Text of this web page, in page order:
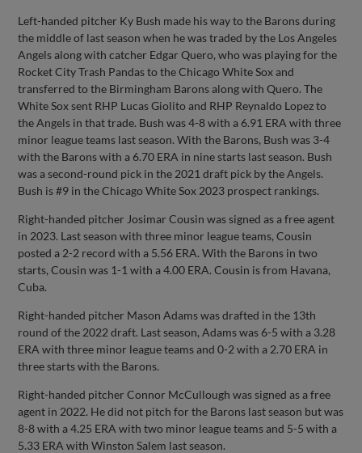
Left-handed pitcher Ky Bush made his way to the Barons during
the middle of last season when he was traded by the Los Angeles
Angels along with catcher Edgar Quero, who was playing for the
Rocket City Trash Pandas to the Chicago White Sox and
transferred to the Birmingham Barons along with Quero. The
White Sox sent RHP Lucas Giolito and RHP Reynaldo Lopez to
the Angels in that trade. Bush was 4-8 with a 6.91 ERA with three
minor league teams last season. With the Barons, Bush was 3-4
with the Barons with a 6.70 ERA in nine starts last season. Bush
was a second-round pick in the 2021 draft pick by the Angels.
Bush is #9 in the Chicago White Sox 2023 prospect rankings.
Right-handed pitcher Josimar Cousin was signed as a free agent
in 2023. Last season with three minor league teams, Cousin
posted a 2-2 record with a 5.56 ERA. With the Barons in two
starts, Cousin was 1-1 with a 4.00 ERA. Cousin is from Havana,
Cuba.
Right-handed pitcher Mason Adams was drafted in the 13th
round of the 2022 draft. Last season, Adams was 6-5 with a 3.28
ERA with three minor league teams and 0-2 with a 2.70 ERA in
three starts with the Barons.
Right-handed pitcher Connor McCullough was signed as a free
agent in 2022. He did not pitch for the Barons last season but was
8-8 with a 4.25 ERA with two minor league teams and 5-5 with a
5.33 ERA with Winston Salem last season.